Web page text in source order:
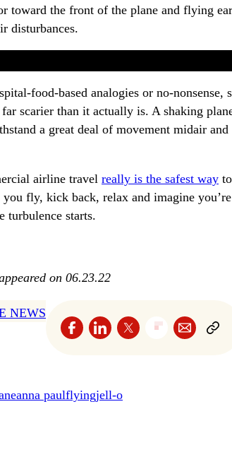
toward the front of the plane and flying
disturbances.
food-based analogies or no-
scarier than it actually is. A shaking
a great deal of movement midair
airline travel really is the safest way
fly, kick back, relax and imagine
turbulence starts.
on 06.23.22
NEWS
anna paulflyingjell-o